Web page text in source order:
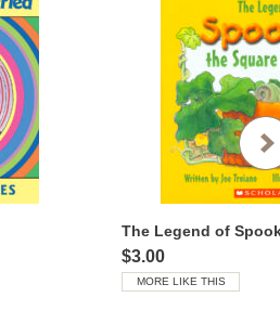
$3.00
MORE LIKE THIS